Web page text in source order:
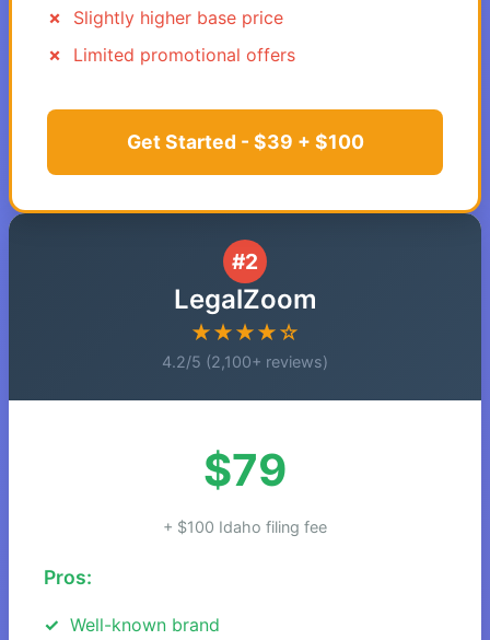
Slightly higher base price
Limited promotional offers
Get Started - $39 + $100
#2
LegalZoom
★★★★☆
4.2/5 (2,100+ reviews)
$79
+ $100 Idaho filing fee
Pros:
Well-known brand